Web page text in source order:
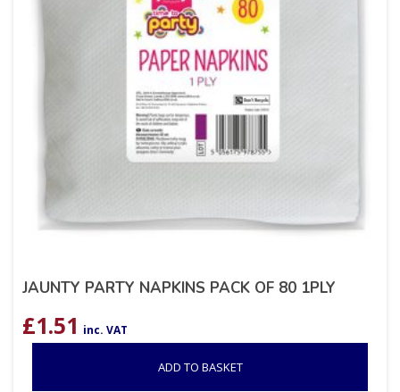
JAUNTY PARTY NAPKINS PACK OF 80 1PLY
£1.51 inc. VAT
ADD TO BASKET